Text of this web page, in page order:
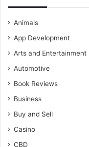
Animals
App Development
Arts and Entertainment
Automotive
Book Reviews
Business
Buy and Sell
Casino
CBD